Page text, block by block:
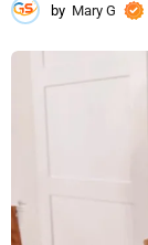
by Mary G